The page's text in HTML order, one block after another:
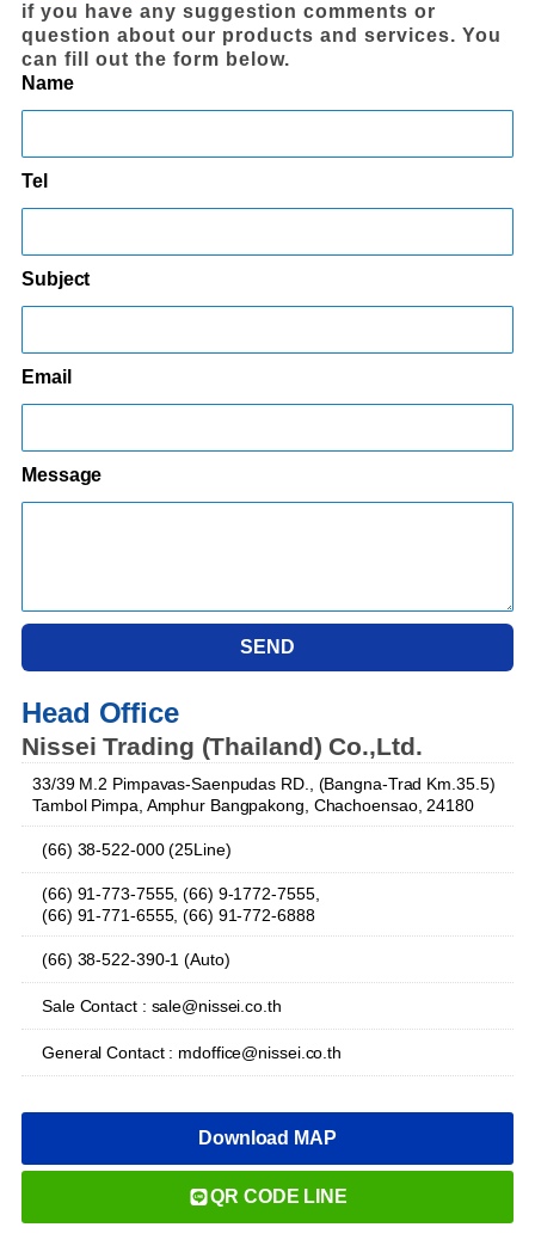
if you have any suggestion comments or
question about our products and services. You
can fill out the form below.
Name
Tel
Subject
Email
Message
SEND
Head Office
Nissei Trading (Thailand) Co.,Ltd.
33/39 M.2 Pimpavas-Saenpudas RD., (Bangna-Trad Km.35.5)
Tambol Pimpa, Amphur Bangpakong, Chachoensao, 24180
(66) 38-522-000 (25Line)
(66) 91-773-7555, (66) 9-1772-7555,
(66) 91-771-6555, (66) 91-772-6888
(66) 38-522-390-1 (Auto)
Sale Contact : sale@nissei.co.th
General Contact : mdoffice@nissei.co.th
Download MAP
QR CODE LINE